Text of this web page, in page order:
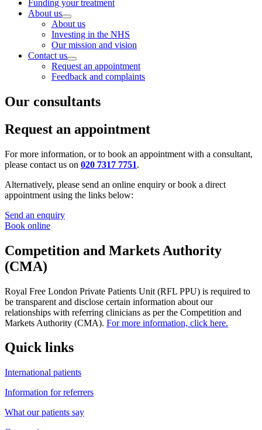
Funding your treatment
About us
About us
Investing in the NHS
Our mission and vision
Contact us
Request an appointment
Feedback and complaints
Our consultants
Request an appointment
For more information, or to book an appointment with a consultant,
please contact us on 020 7317 7751.
Alternatively, please send an online enquiry or book a direct
appointment using the links below:
Send an enquiry
Book online
Competition and Markets Authority
(CMA)
Royal Free London Private Patients Unit (RFL PPU) is required to
be transparent and disclose certain information about our
relationships with referring clinicians as per the Competition and
Markets Authority (CMA). For more information, click here.
Quick links
International patients
Information for referrers
What our patients say